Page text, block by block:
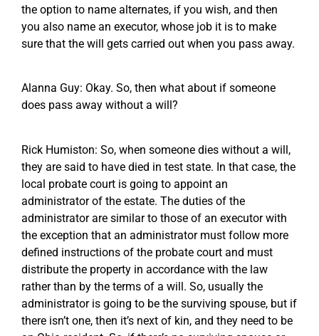
the option to name alternates, if you wish, and then
you also name an executor, whose job it is to make
sure that the will gets carried out when you pass away.
Alanna Guy: Okay. So, then what about if someone
does pass away without a will?
Rick Humiston: So, when someone dies without a will,
they are said to have died in test state. In that case, the
local probate court is going to appoint an
administrator of the estate. The duties of the
administrator are similar to those of an executor with
the exception that an administrator must follow more
defined instructions of the probate court and must
distribute the property in accordance with the law
rather than by the terms of a will. So, usually the
administrator is going to be the surviving spouse, but if
there isn’t one, then it’s next of kin, and they need to be